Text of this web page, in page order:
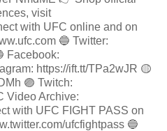
visit
with UFC online and on
🔵 Twitter:
Facebook:
https://ift.tt/TPa2wJR 🟡
🟣 Twitch:
Video Archive:
with UFC FIGHT PASS on
ufcfightpass 🔵